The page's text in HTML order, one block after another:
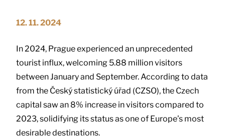
12. 11. 2024
In 2024, Prague experienced an unprecedented
tourist influx, welcoming 5.88 million visitors
between January and September. According to data
from the Český statistický úřad (CZSO), the Czech
capital saw an 8% increase in visitors compared to
2023, solidifying its status as one of Europe’s most
desirable destinations.